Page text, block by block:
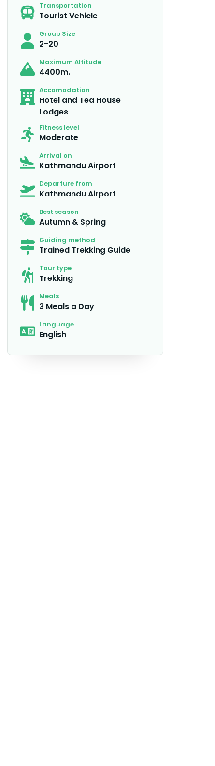
Transportation
Tourist Vehicle
Group Size
2-20
Maximum Altitude
4400m.
Accomodation
Hotel and Tea House
Lodges
Fitness level
Moderate
Arrival on
Kathmandu Airport
Departure from
Kathmandu Airport
Best season
Autumn & Spring
Guiding method
Trained Trekking Guide
Tour type
Trekking
Meals
3 Meals a Day
Language
English